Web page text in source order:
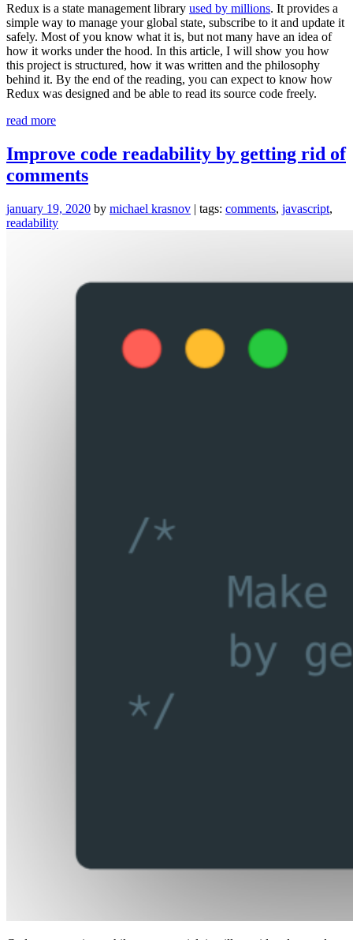
Redux is a state management library used by millions. It provides a
simple way to manage your global state, subscribe to it and update it
safely. Most of you know what it is, but not many have an idea of
how it works under the hood. In this article, I will show you how
this project is structured, how it was written and the philosophy
behind it. By the end of the reading, you can expect to know how
Redux was designed and be able to read its source code freely.
read more“Code
Improve code readability by getting rid of
comments
january 19, 2020 by michael krasnov | tags: comments, javascript,
readability